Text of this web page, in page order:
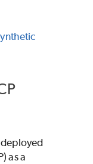
deployed
as a